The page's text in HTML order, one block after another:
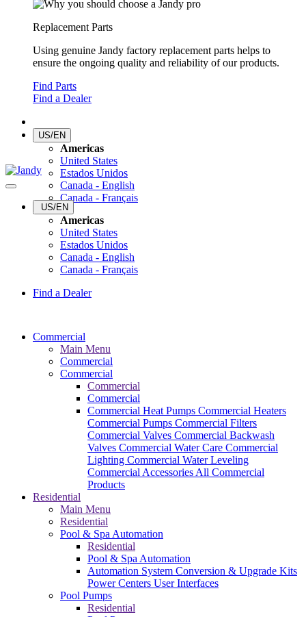
Replacement Parts
Using genuine Jandy factory replacement parts helps to
ensure the ongoing quality and reliability of our products.
Find Parts
Find a Dealer
US/EN
Americas
United States
Estados Unidos
Canada - English
Canada - Français
US/EN
Americas
United States
Estados Unidos
Canada - English
Canada - Français
Find a Dealer
Commercial
Main Menu
Commercial
Commercial
Commercial
Commercial
Commercial Heat Pumps Commercial Heaters
Commercial Pumps Commercial Filters
Commercial Valves Commercial Backwash
Valves Commercial Water Care Commercial
Lighting Commercial Water Leveling
Commercial Accessories All Commercial
Products
Residential
Main Menu
Residential
Pool & Spa Automation
Residential
Pool & Spa Automation
Automation System Conversion & Upgrade Kits
Power Centers User Interfaces
Pool Pumps
Residential